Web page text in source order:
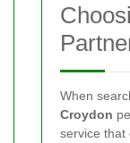
When
Croydon
service that